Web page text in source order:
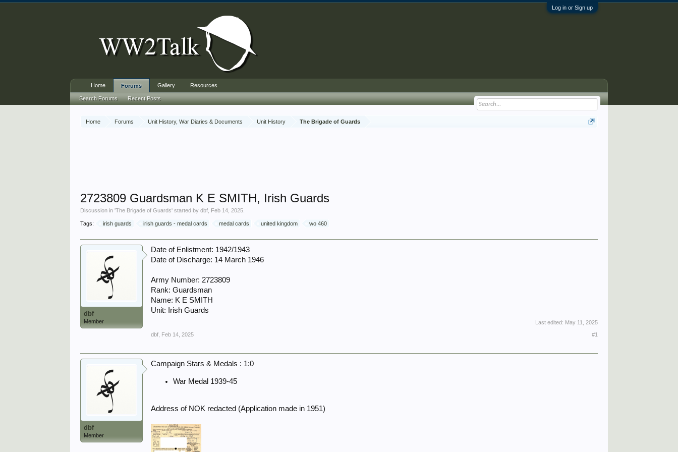
Log in or Sign up
Home Forums Unit History, War Diaries & Documents Unit History The Brigade of Guards
2723809 Guardsman K E SMITH, Irish Guards
Discussion in 'The Brigade of Guards' started bydbf Feb 14, 2025
Tags: irish guards irish guards - medal cards medal cards united kingdom wo 460
dbf
Member
Date of Enlistment: 1942/1943
Date of Discharge: 14 March 1946
Army Number: 2723809
Rank: Guardsman
Name: K E SMITH
Unit: Irish Guards
Last edited: May 11, 2025
dbf Feb 14, 2025 #1
dbf
Member
Campaign Stars & Medals : 1:0
War Medal 1939-45
Address of NOK redacted (Application made in 1951)
Home Forums
Search Forums Recent Posts
Gallery Resources